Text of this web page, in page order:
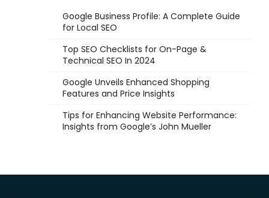
Google Business Profile: A Complete Guide
for Local SEO
Top SEO Checklists for On-Page &
Technical SEO In 2024
Google Unveils Enhanced Shopping
Features and Price Insights
Tips for Enhancing Website Performance:
Insights from Google’s John Mueller